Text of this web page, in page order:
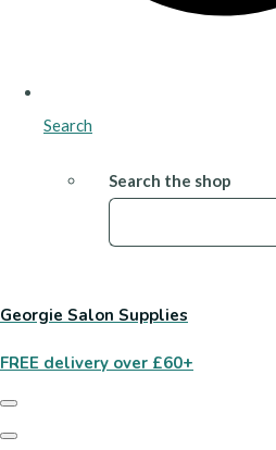
Search
Search the shop
Georgie Salon Supplies
FREE delivery over £60+